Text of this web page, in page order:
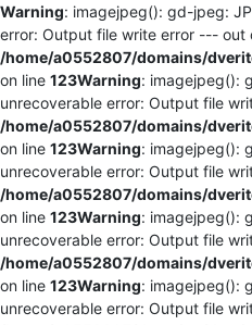
Warning: imagejpeg(): gd-jpeg:
error: Output file write error --- out
/home/a0552807/domains/
on line 123Warning: imagejpeg():
unrecoverable error: Output file
/home/a0552807/domains/
on line 123Warning: imagejpeg():
unrecoverable error: Output file
/home/a0552807/domains/
on line 123Warning: imagejpeg():
unrecoverable error: Output file
/home/a0552807/domains/
on line 123Warning: imagejpeg():
unrecoverable error: Output file